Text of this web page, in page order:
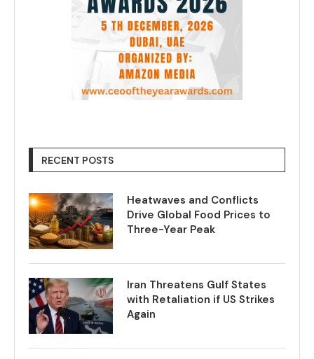
RECENT POSTS
Heatwaves and Conflicts
Drive Global Food Prices to
Three-Year Peak
Iran Threatens Gulf States
with Retaliation if US Strikes
Again